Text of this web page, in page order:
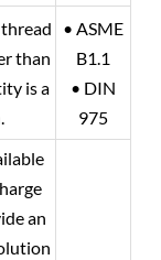
than
is a
• ASME
B1.1
• DIN
975
an